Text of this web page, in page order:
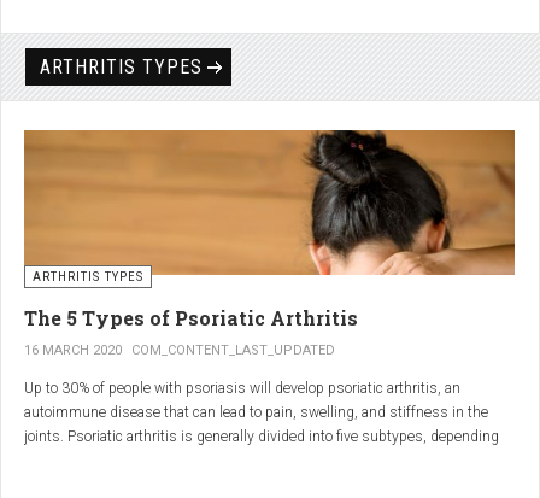
according to neurologists at Loyola University Medical Center in Maywood, Ill.
Rheumatic disorders include autoimmune and inflammatory diseases of the
joints and soft tissues, such as lupus, systemic vasculitis and ankylosing
ARTHRITIS TYPES
ARTHRITIS TYPES
The 5 Types of Psoriatic Arthritis
16 MARCH 2020 COM_CONTENT_LAST_UPDATED
Up to 30% of people with psoriasis will develop psoriatic arthritis, an
autoimmune disease that can lead to pain, swelling, and stiffness in the
joints. Psoriatic arthritis is generally divided into five subtypes, depending